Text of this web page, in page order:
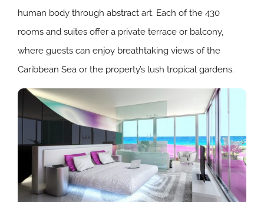
human body through abstract art. Each of the 430
rooms and suites offer a private terrace or balcony,
where guests can enjoy breathtaking views of the
Caribbean Sea or the property’s lush tropical gardens.